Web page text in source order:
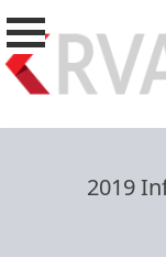
2019